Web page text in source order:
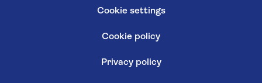
Cookie settings
Cookie policy
Privacy policy